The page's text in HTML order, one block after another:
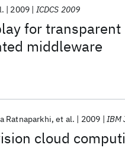
for transparent
middleware
2009 ICDCS 2009
cloud
Ratnaparkhi et al. 2009 IBM